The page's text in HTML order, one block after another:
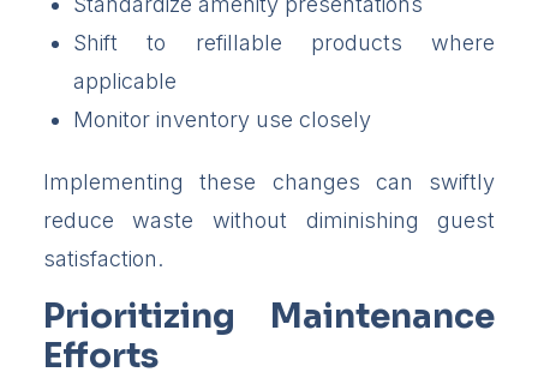
Shift to refillable products where
applicable
Monitor inventory use closely
Implementing these changes can swiftly
reduce waste without diminishing guest
satisfaction.
Prioritizing Maintenance
Efforts